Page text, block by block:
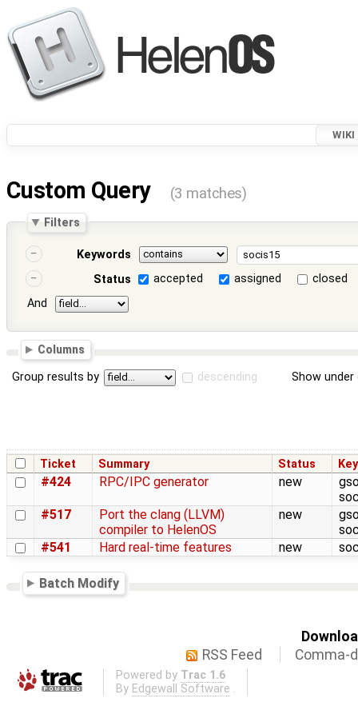
WIKI
Custom Query (3 matches)
Filters
Keywords
Status
accepted assigned
closed
And
Columns
Group results by descending Show
Ticket Summary Status
#424 RPC/IPC generator new
#517
Port the clang (LLVM)
compiler to HelenOS
new
#541
Hard real-time features new
Batch Modify
RSS Feed
Comma-
Powered by Trac 1.6
By Edgewall Software .